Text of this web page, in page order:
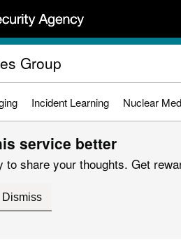
Group
Incident Learning Nuclear
service better
to share your thoughts. Get
Dismiss